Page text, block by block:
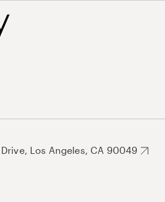
Los Angeles, CA 90049